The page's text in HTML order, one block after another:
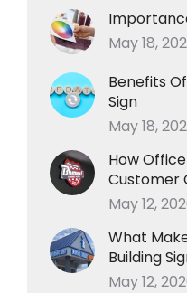
May 18,
Benefits
Sign
May 18,
How
Customer
May 12,
What
Building
May 12,